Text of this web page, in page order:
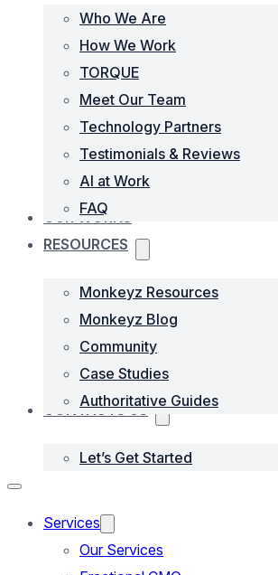
Who We Are
How We Work
TORQUE
Meet Our Team
Technology Partners
Testimonials & Reviews
AI at Work
FAQ
OUR WORKS
RESOURCES
Monkeyz Resources
Monkeyz Blog
Community
Case Studies
Authoritative Guides
CONTACTS US
Let’s Get Started
Services
Our Services